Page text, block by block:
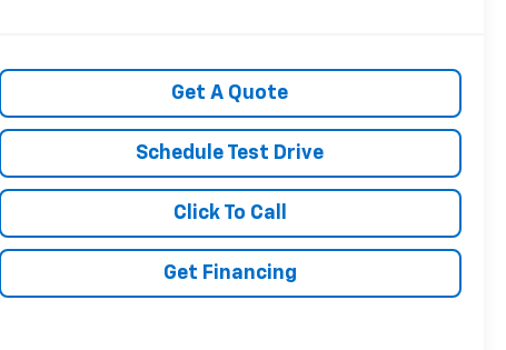
Get A Quote
Schedule Test Drive
Click To Call
Get Financing